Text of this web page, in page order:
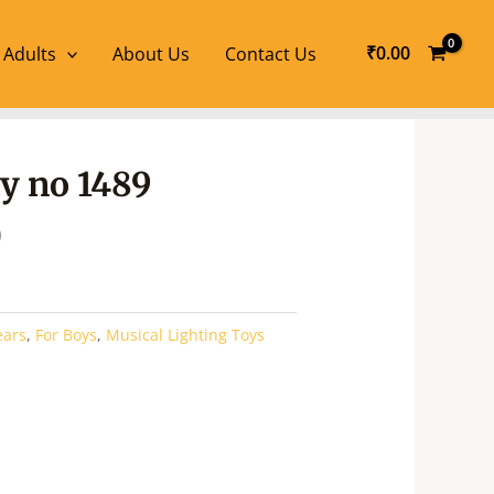
Adults About Us Contact Us ₹0.00
no 1489
Current
price
, For Boys, Musical Lighting Toys